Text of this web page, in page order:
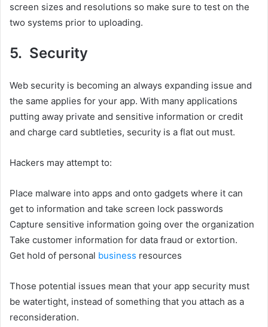
screen sizes and resolutions so make sure to test on the
two systems prior to uploading.
5. Security
Web security is becoming an always expanding issue and
the same applies for your app. With many applications
putting away private and sensitive information or credit
and charge card subtleties, security is a flat out must.
Hackers may attempt to:
Place malware into apps and onto gadgets where it can
get to information and take screen lock passwords
Capture sensitive information going over the organization
Take customer information for data fraud or extortion.
Get hold of personal business resources
Those potential issues mean that your app security must
be watertight, instead of something that you attach as a
reconsideration.